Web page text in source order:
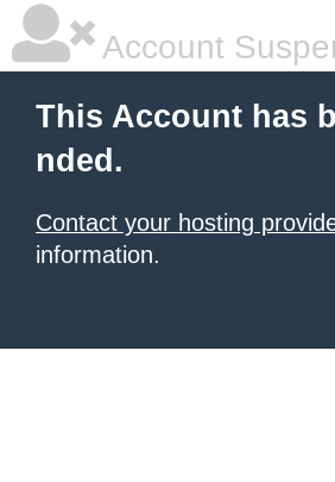
Account
This Account has
nded.
Contact your hosting
information.